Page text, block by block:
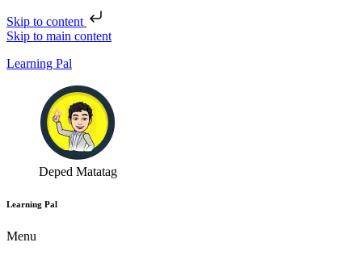
Skip to content
Skip to main content
Learning Pal
Deped Matatag
Learning Pal
Menu